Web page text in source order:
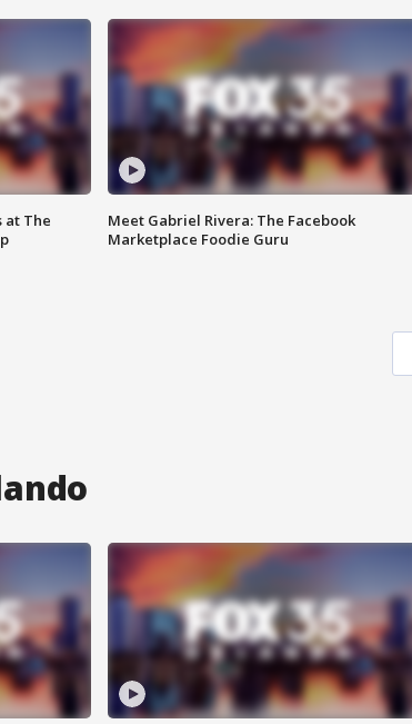
The
Meet Gabriel Rivera: The Facebook
Marketplace Foodie Guru